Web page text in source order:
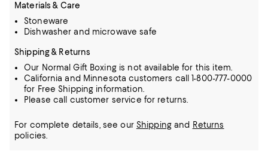
Materials & Care
Stoneware
Dishwasher and microwave safe
Shipping & Returns
Our Normal Gift Boxing is not available for this item.
California and Minnesota customers call 1-800-777-0000
for Free Shipping information.
Please call customer service for returns.
For complete details, see our Shippingand Returns
policies.